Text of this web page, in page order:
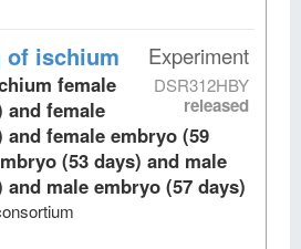
Experiment
DSR312HBY
released
of ischium
female
and female
and female embryo (59
(53 days) and male
and male embryo (57 days)